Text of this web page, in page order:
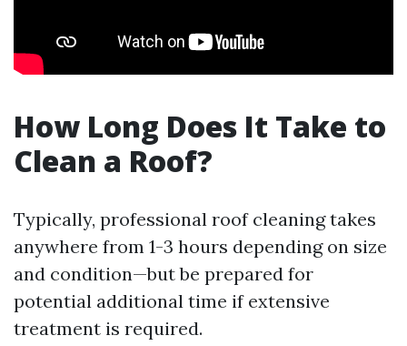
How Long Does It Take to
Clean a Roof?
Typically, professional roof cleaning takes
anywhere from 1-3 hours depending on size
and condition—but be prepared for
potential additional time if extensive
treatment is required.